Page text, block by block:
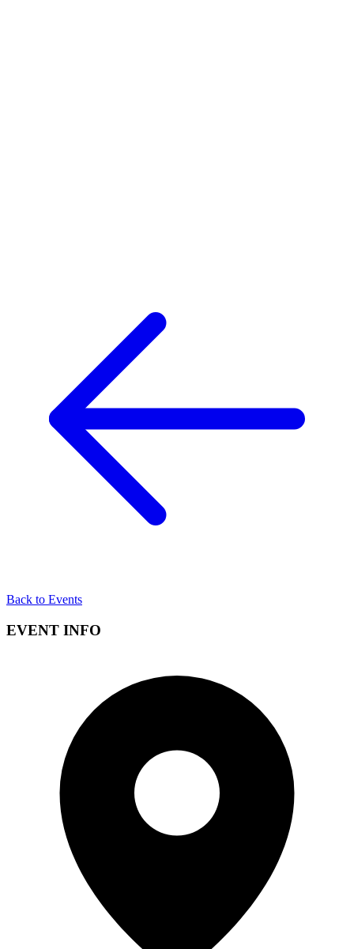
Back to Events
EVENT INFO